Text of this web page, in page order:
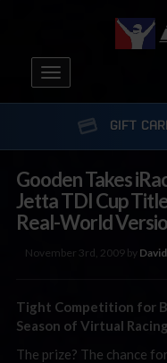
Toggle
navigation
GIFT
Gooden Takes
Jetta TDI Cup
Real-World
November 3rd, 2009 by
Tight Competition for
Season of Virtual Racing
The prize? The chance